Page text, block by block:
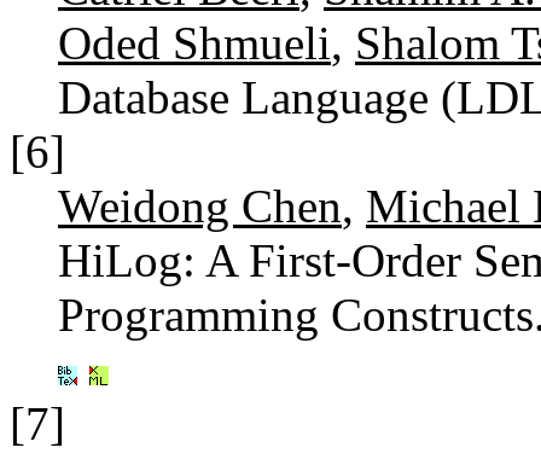
Oded Shmueli, Shalom
Database Language
[6]
Weidong Chen, Michael
HiLog: A First-Order
Programming
[7]